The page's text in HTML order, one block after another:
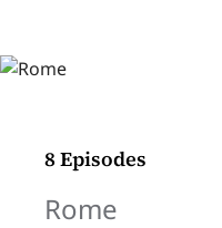
8 Episodes
Rome